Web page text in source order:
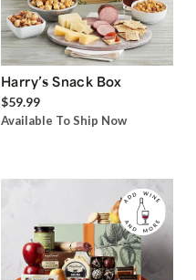
Harry’s Snack Box
$59.99
Available To Ship Now